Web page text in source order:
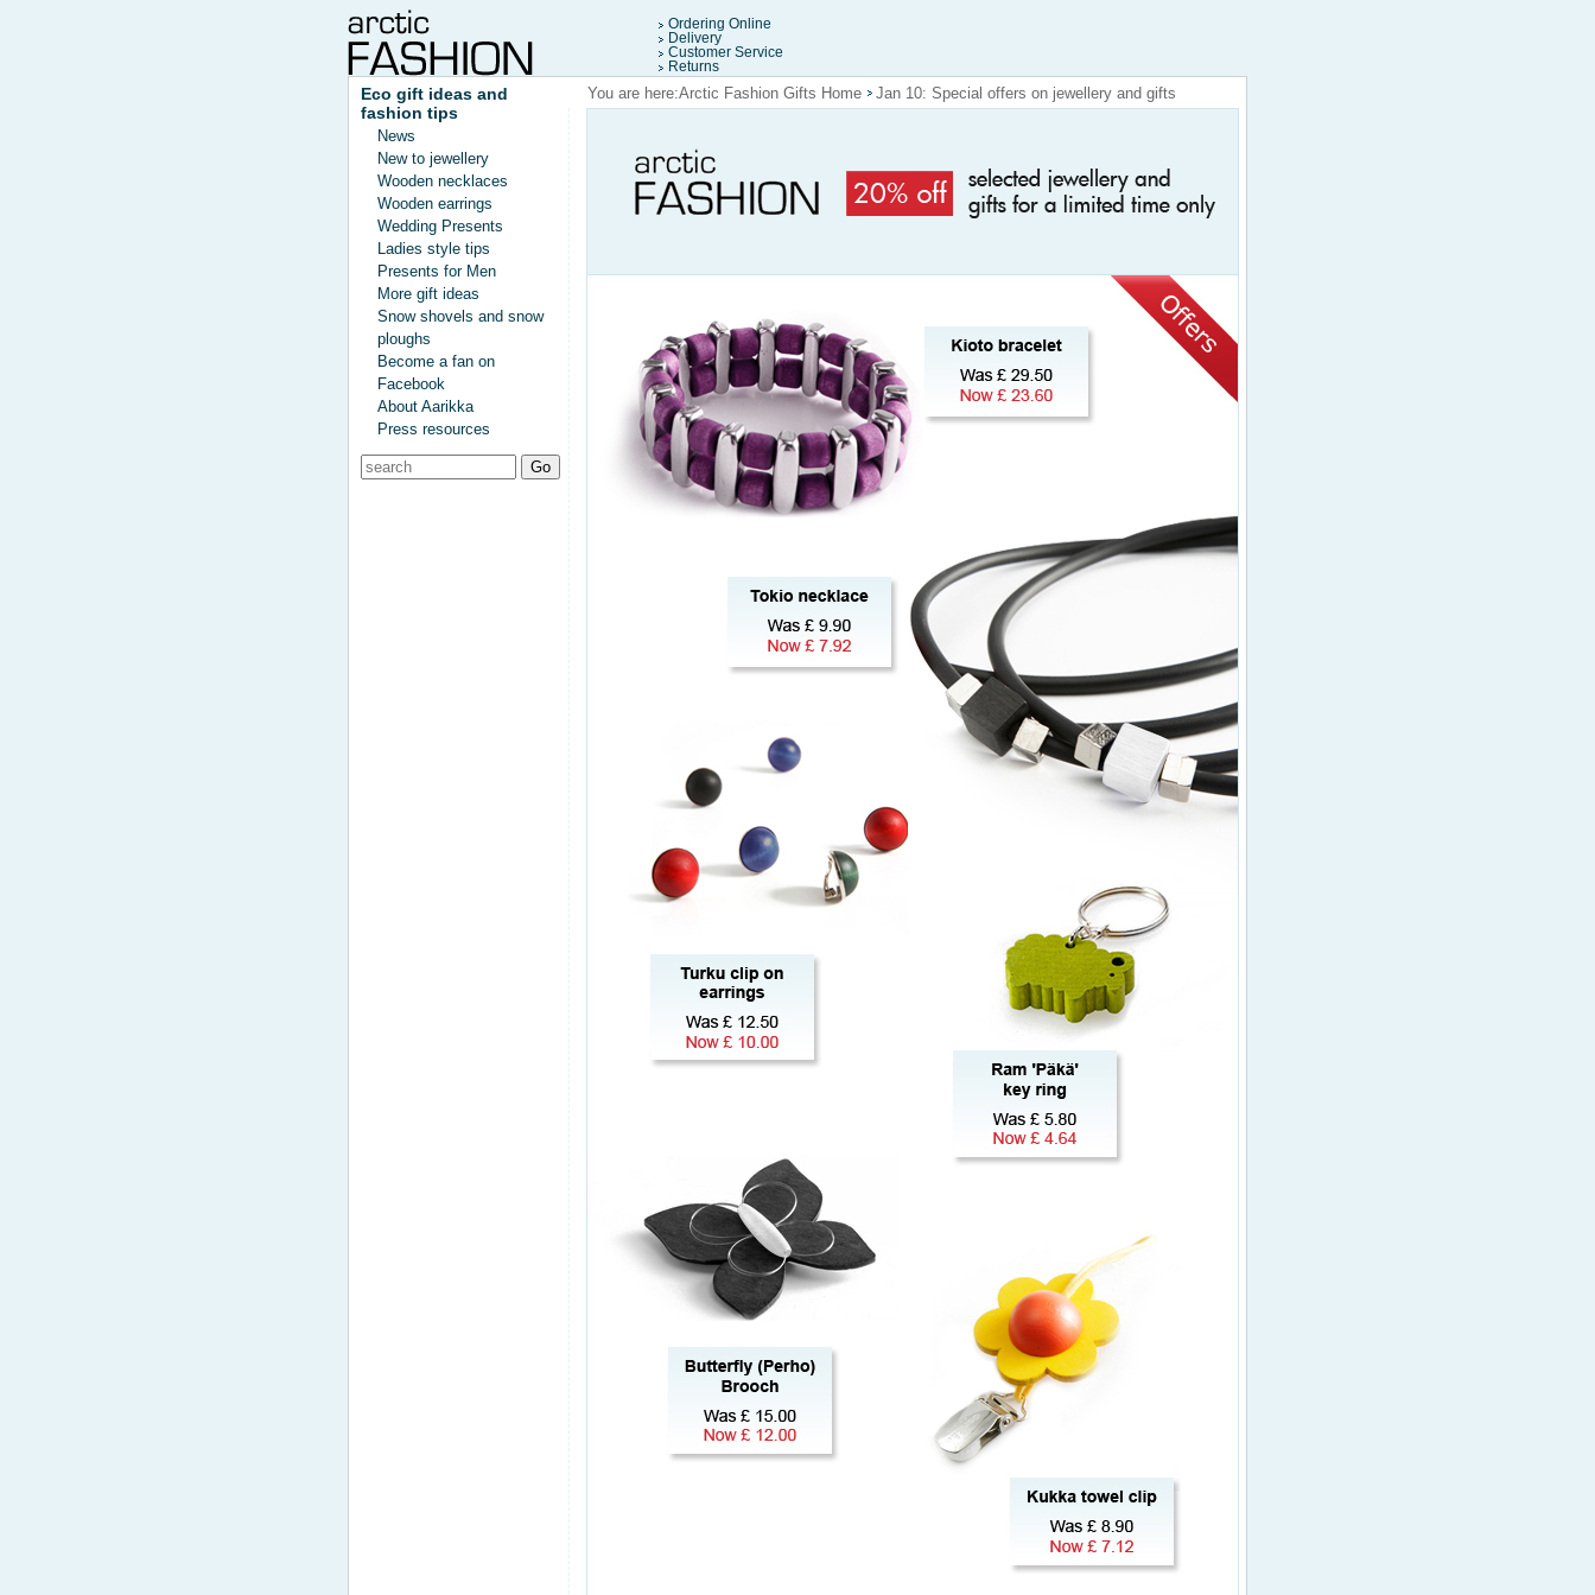
Ordering Online
Delivery
Customer Service
Returns
Eco gift ideas and
fashion tips
News
New to jewellery
Wooden necklaces
Wooden earrings
Wedding Presents
Ladies style tips
Presents for Men
More gift ideas
Snow shovels and snow
ploughs
Become a fan on
Facebook
About Aarikka
Press resources
You are here:Arctic Fashion Gifts Home Jan 10: Special offers on jewellery and gifts